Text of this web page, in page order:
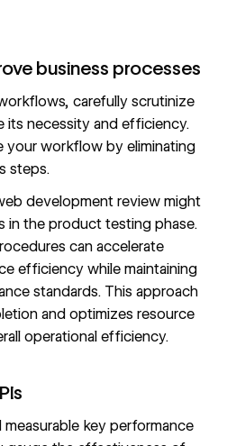
business processes
carefully scrutinize
its necessity and efficiency.
your workflow by eliminating
steps.
development review might
in the product testing phase.
can accelerate
efficiency while maintaining
standards. This approach
and optimizes resource
operational efficiency.
key performance